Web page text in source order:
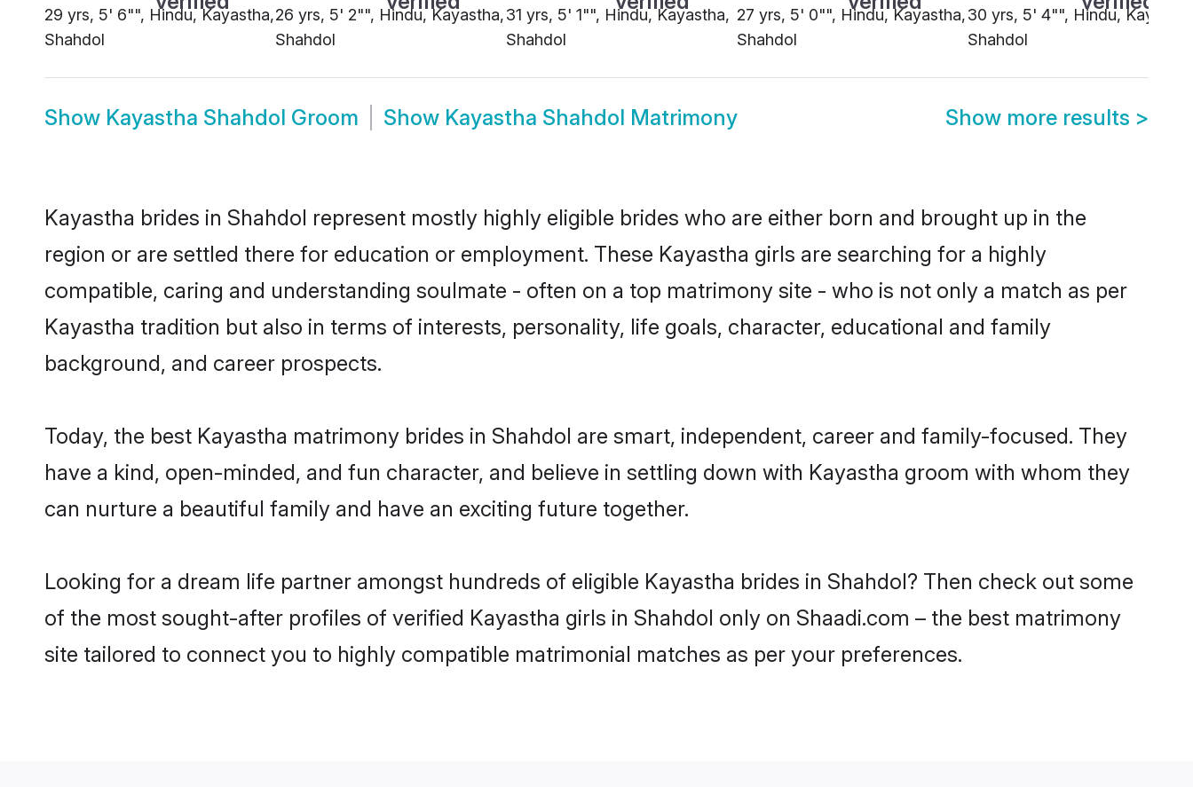
29 yrs, 5' 6"", Hindu, Kayastha,
Shahdol
26 yrs, 5' 2"", Hindu, Kayastha,
Shahdol
31 yrs, 5' 1"", Hindu, Kayastha,
Shahdol
27 yrs, 5' 0"", Hindu, Kayastha,
Shahdol
30 yrs, 5' 4"", Hindu,
Shahdol
Show Kayastha Shahdol Groom Show Kayastha Shahdol Matrimony Show more results >
Kayastha brides in Shahdol represent mostly highly eligible brides who are either born and brought up in the
region or are settled there for education or employment. These Kayastha girls are searching for a highly
compatible, caring and understanding soulmate - often on a top matrimony site - who is not only a match as per
Kayastha tradition but also in terms of interests, personality, life goals, character, educational and family
background, and career prospects.
Today, the best Kayastha matrimony brides in Shahdol are smart, independent, career and family-focused. They
have a kind, open-minded, and fun character, and believe in settling down with Kayastha groom with whom they
can nurture a beautiful family and have an exciting future together.
Looking for a dream life partner amongst hundreds of eligible Kayastha brides in Shahdol? Then check out some
of the most sought-after profiles of verified Kayastha girls in Shahdol only on Shaadi.com – the best matrimony
site tailored to connect you to highly compatible matrimonial matches as per your preferences.